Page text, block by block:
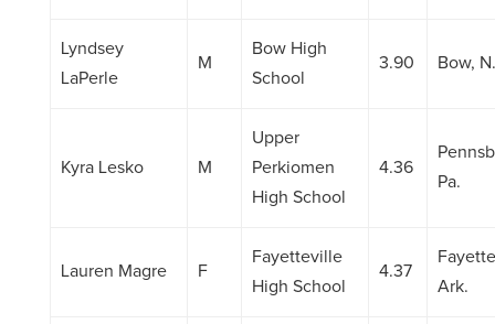
Lyndsey
LaPerle
M
Bow High
School
3.90 Bow,
Kyra Lesko M
Upper
Perkiomen
High School
4.36
Pa.
Lauren Magre F
Fayetteville
High School
4.37
Ark.